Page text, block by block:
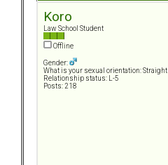
Koro
Law School Student
Offline
Gender:
What is your sexual orientation: Straight
Relationship status: L-5
Posts: 218